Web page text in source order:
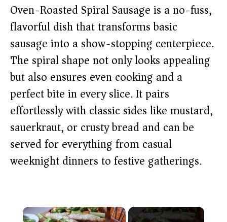
Oven-Roasted Spiral Sausage is a no-fuss,
flavorful dish that transforms basic
sausage into a show-stopping centerpiece.
The spiral shape not only looks appealing
but also ensures even cooking and a
perfect bite in every slice. It pairs
effortlessly with classic sides like mustard,
sauerkraut, or crusty bread and can be
served for everything from casual
weeknight dinners to festive gatherings.
×